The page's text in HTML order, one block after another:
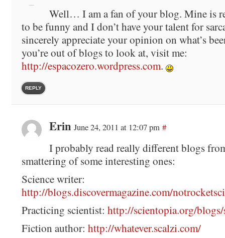
Well… I am a fan of your blog. Mine is
to be funny and I don’t have your talent for
sincerely appreciate your opinion on what’s
you’re out of blogs to look at, visit me:
http://espacozero.wordpress.com.
REPLY
Erin June 24, 2011 at 12:07 pm #
I probably read really different blogs
smattering of some interesting ones:
Science writer:
http://blogs.discovermagazine.com/
Practicing scientist: http://scientopia.org/
Fiction author: http://whatever.scalzi.com/